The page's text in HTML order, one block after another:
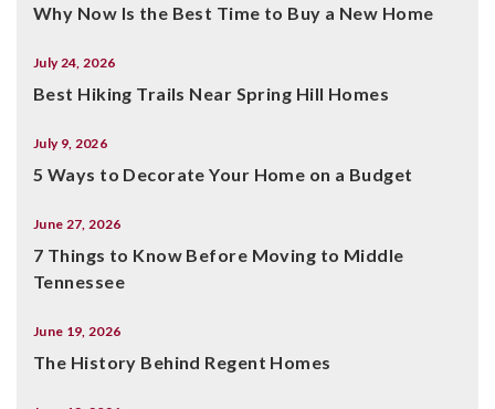
Why Now Is the Best Time to Buy a New Home
July 24, 2026
Best Hiking Trails Near Spring Hill Homes
July 9, 2026
5 Ways to Decorate Your Home on a Budget
June 27, 2026
7 Things to Know Before Moving to Middle
Tennessee
June 19, 2026
The History Behind Regent Homes